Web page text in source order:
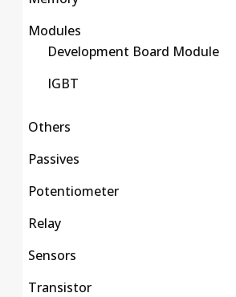
Modules
Development Board Module
IGBT
Others
Passives
Potentiometer
Relay
Sensors
Transistor